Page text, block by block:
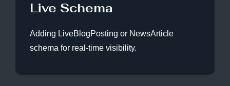
Live Schema
Adding LiveBlogPosting or NewsArticle
schema for real-time visibility.